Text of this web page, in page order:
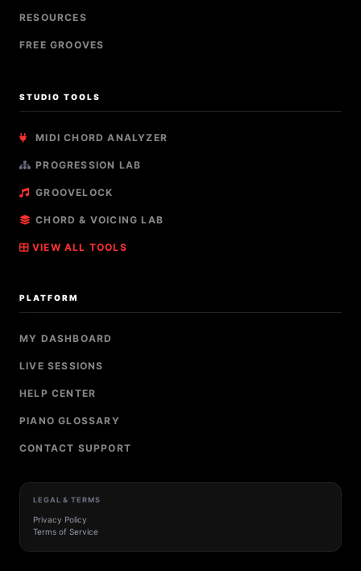
RESOURCES
FREE GROOVES
STUDIO TOOLS
MIDI CHORD ANALYZER
PROGRESSION LAB
GROOVELOCK
CHORD & VOICING LAB
VIEW ALL TOOLS
PLATFORM
MY DASHBOARD
LIVE SESSIONS
HELP CENTER
PIANO GLOSSARY
CONTACT SUPPORT
LEGAL & TERMS
Privacy Policy
Terms of Service